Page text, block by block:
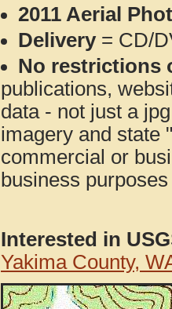
2011 Aerial
Delivery= CD/
No restrictions
publications,
data - not just a
imagery and state
commercial or
business
Interested in
Yakima County,